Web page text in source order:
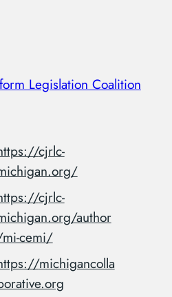
Legislation Coalition
cjrlc-
cjrlc-
author
cemi/
michigancolla